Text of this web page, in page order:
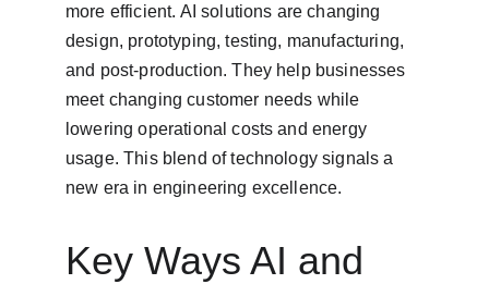
more efficient. AI solutions are changing
design, prototyping, testing, manufacturing,
and post-production. They help businesses
meet changing customer needs while
lowering operational costs and energy
usage. This blend of technology signals a
new era in engineering excellence.
Key Ways AI and